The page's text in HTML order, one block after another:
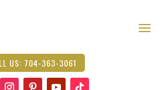
US: 704-363-3061